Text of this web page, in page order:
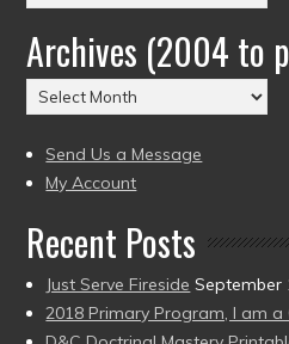
by
Date
(2004
to
Archives (2004 to
Archives
(2004
to
present)
Send Us a Message
My Account
Recent Posts
Just Serve Fireside September
2018 Primary Program, I am a